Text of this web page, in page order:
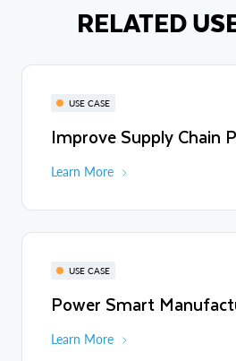
RELATED
USE CASE
Improve Supply Chain
Learn More
USE CASE
Power Smart
Learn More